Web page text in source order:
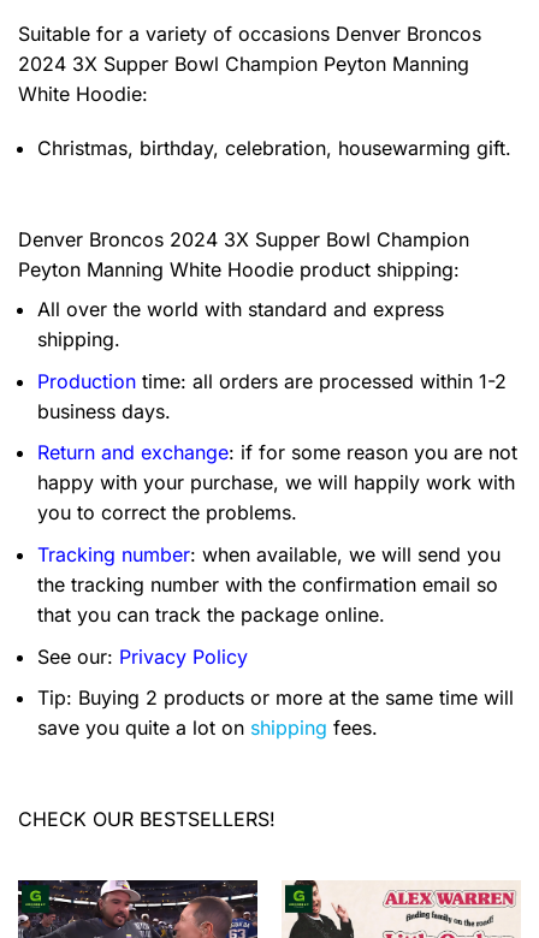
Suitable for a variety of occasions Denver Broncos
2024 3X Supper Bowl Champion Peyton Manning
White Hoodie:
Christmas, birthday, celebration, housewarming gift.
Denver Broncos 2024 3X Supper Bowl Champion
Peyton Manning White Hoodie product shipping:
All over the world with standard and express
shipping.
Production time: all orders are processed within 1-2
business days.
Return and exchange: if for some reason you are not
happy with your purchase, we will happily work with
you to correct the problems.
Tracking number: when available, we will send you
the tracking number with the confirmation email so
that you can track the package online.
See our: Privacy Policy
Tip: Buying 2 products or more at the same time will
save you quite a lot on shipping fees.
CHECK OUR BESTSELLERS!